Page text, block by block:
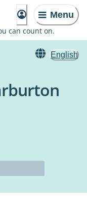
Menu
can count on.
English